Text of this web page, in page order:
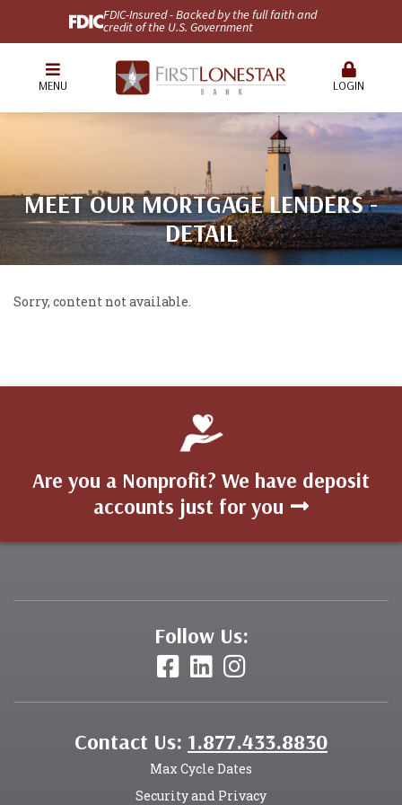
FDIC-Insured - Backed by the full faith and
credit of the U.S. Government
MENU LOGIN
MEET OUR MORTGAGE LENDERS -
DETAIL
Sorry, content not available.
Are you a Nonprofit? We have deposit
accounts just for you
Follow Us:
Contact Us: 1.877.433.8830
Max Cycle Dates
Security and Privacy